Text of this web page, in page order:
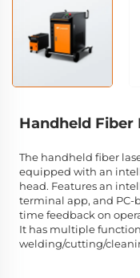
Handheld Fiber
The handheld fiber
equipped with an
head. Features an
terminal app, and
time feedback on
It has multiple
welding/cutting/